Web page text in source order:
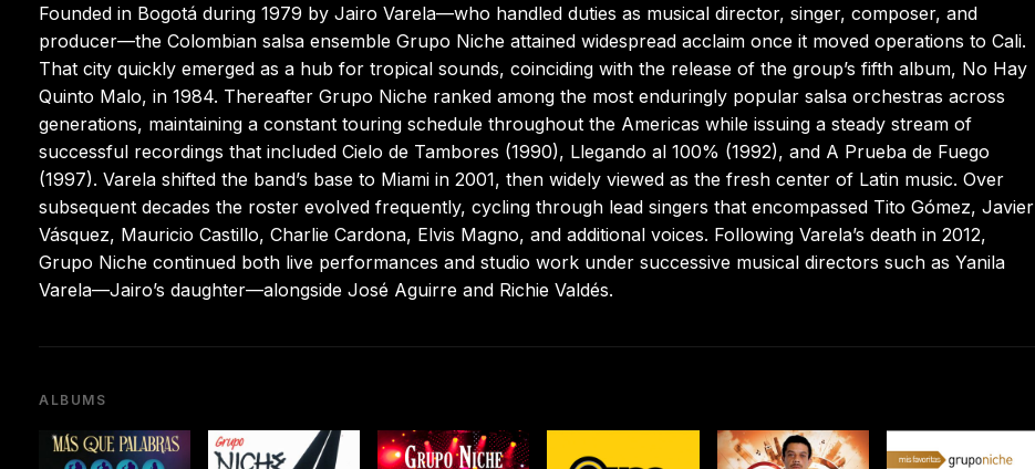
Founded in Bogotá during 1979 by Jairo Varela—who handled duties as musical director, singer, composer, and
producer—the Colombian salsa ensemble Grupo Niche attained widespread acclaim once it moved operations to Cali.
That city quickly emerged as a hub for tropical sounds, coinciding with the release of the group’s fifth album, No Hay
Quinto Malo, in 1984. Thereafter Grupo Niche ranked among the most enduringly popular salsa orchestras across
generations, maintaining a constant touring schedule throughout the Americas while issuing a steady stream of
successful recordings that included Cielo de Tambores (1990), Llegando al 100% (1992), and A Prueba de Fuego
(1997). Varela shifted the band’s base to Miami in 2001, then widely viewed as the fresh center of Latin music. Over
subsequent decades the roster evolved frequently, cycling through lead singers that encompassed Tito Gómez, Javier
Vásquez, Mauricio Castillo, Charlie Cardona, Elvis Magno, and additional voices. Following Varela’s death in 2012,
Grupo Niche continued both live performances and studio work under successive musical directors such as Yanila
Varela—Jairo’s daughter—alongside José Aguirre and Richie Valdés.
ALBUMS